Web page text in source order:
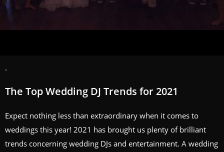
.
The Top Wedding DJ Trends for 2021
Expect nothing less than extraordinary when it comes to
weddings this year! 2021 has brought us plenty of brilliant
trends concerning wedding DJs and entertainment. A wedding